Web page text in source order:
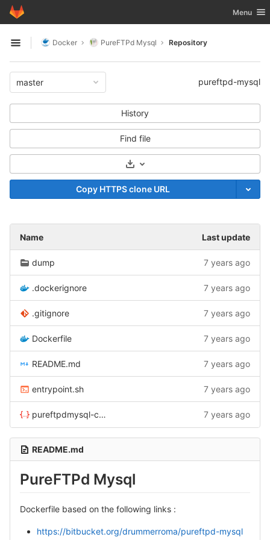
Skip to content
GitLab Toggle
Menu
Open sidebar
Docker PureFTPd Mysql Repository
master pureftpd-mysql
History
Find file
Select Archive Format
Copy HTTPS clone URL
Name Last update
dump 7 years ago
.dockerignore 7 years ago
.gitignore 7 years ago
Dockerfile 7 years ago
README.md 7 years ago
entrypoint.sh 7 years ago
pureftpdmysql-compose.yml 7 years ago
README.md
PureFTPd Mysql
Dockerfile based on the following links :
https://bitbucket.org/drummerroma/pureftpd-mysql